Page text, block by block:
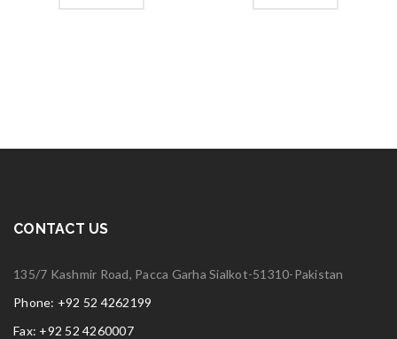
CONTACT US
135/7 Kashmir Road, Pacca Garha Sialkot-51310-Pakistan
Phone: +92 52 4262199
Fax: +92 52 4260007